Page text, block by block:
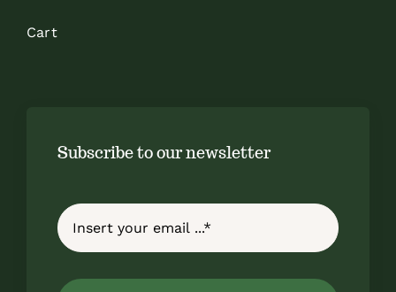
Cart
Subscribe to our newsletter